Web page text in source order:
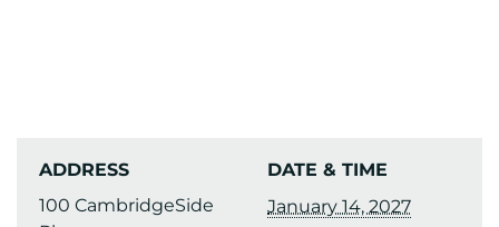
ADDRESS
100 CambridgeSide
DATE & TIME
January 14, 2027